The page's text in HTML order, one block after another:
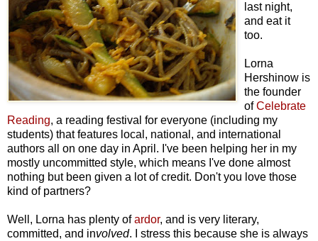
last night,
and eat it
too.
Lorna
Hershinow is
the founder
ofCelebrate
Reading, a reading festival for everyone (including my
students) that features local, national, and international
authors all on one day in April. I've been helping her in my
mostly uncommitted style, which means I've done almost
nothing but been given a lot of credit. Don't you love those
kind of partners?
Well, Lorna has plenty ofardor, and is very literary,
committed, and involved. I stress this because she is always